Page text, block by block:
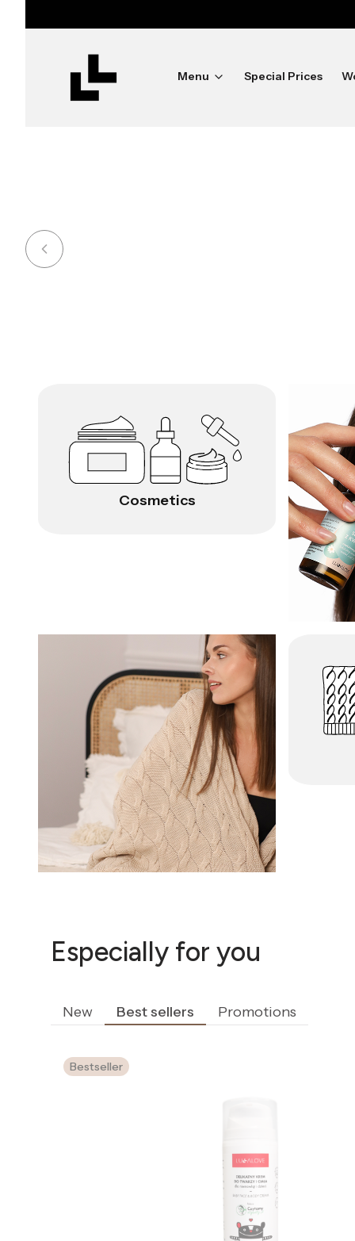
Menu Special Prices
Shine
Cosmetics
Especially for you
New Best sellers Promotions
Bestseller